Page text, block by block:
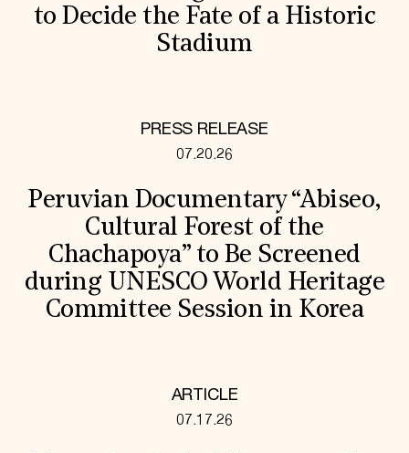
to Decide the Fate of a Historic
Stadium
PRESS RELEASE
07.20.26
Peruvian Documentary “Abiseo,
Cultural Forest of the
Chachapoya” to Be Screened
during UNESCO World Heritage
Committee Session in Korea
ARTICLE
07.17.26